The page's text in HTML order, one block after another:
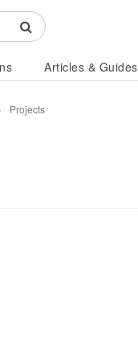
Articles & Guides
Projects